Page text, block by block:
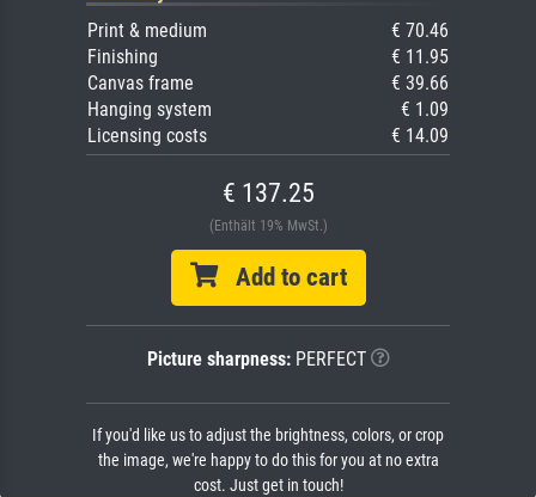
Print & medium
€ 70.46
Finishing
€ 11.95
Canvas frame
€ 39.66
Hanging system
€ 1.09
Licensing costs
€ 14.09
€ 137.25
(Enthält 19% MwSt.)
Add to cart
Picture sharpness:PERFECT
If you'd like us to adjust the brightness, colors, or crop
the image, we're happy to do this for you at no extra
cost. Just get in touch!